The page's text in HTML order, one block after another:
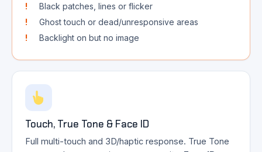
Black patches, lines or flicker
Ghost touch or dead/unresponsive areas
Backlight on but no image
Touch, True Tone & Face ID
Full multi-touch and 3D/haptic response. True Tone